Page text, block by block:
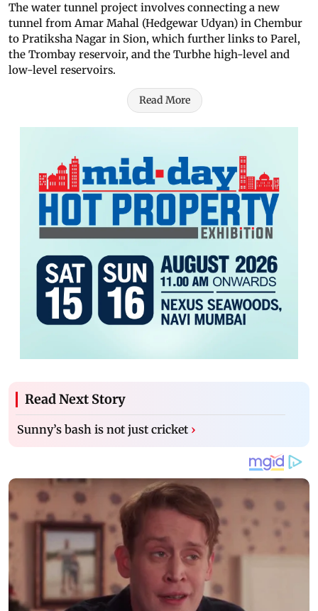
The water tunnel project involves connecting a new
tunnel from Amar Mahal (Hedgewar Udyan) in Chembur
to Pratiksha Nagar in Sion, which further links to Parel,
the Trombay reservoir, and the Turbhe high-level and
low-level reservoirs.
Read More
Read Next Story
Sunny’s bash is not just cricket ›